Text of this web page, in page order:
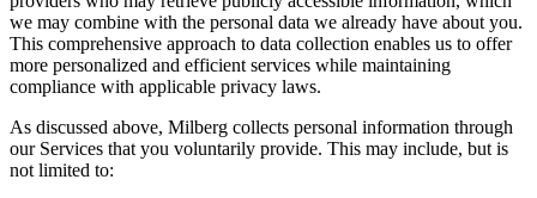
we may combine with the personal data we already have about you.
This comprehensive approach to data collection enables us to offer
more personalized and efficient services while maintaining
compliance with applicable privacy laws.
As discussed above, Milberg collects personal information through
our Services that you voluntarily provide. This may include, but is
not limited to: